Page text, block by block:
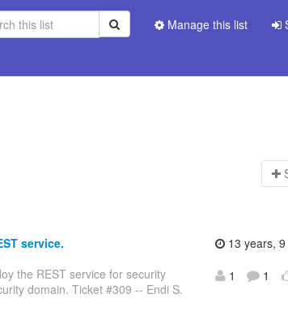
Manage this list
service.
the REST service for security
domain. Ticket #309 -- Endi S.
13 years, 9
1
1